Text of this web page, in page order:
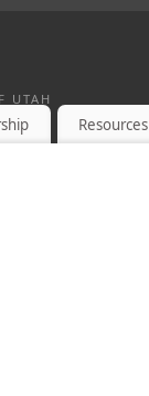
UTAH
Resources